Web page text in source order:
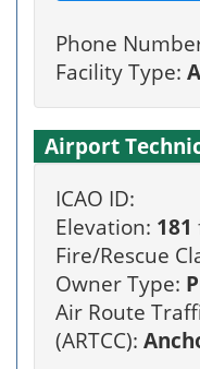
Phone
Facility Type:
Airport
ICAO ID:
Elevation: 181
Fire/Rescue
Owner Type:
Air Route
(ARTCC):